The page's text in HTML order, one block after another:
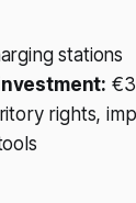
stations
rights,